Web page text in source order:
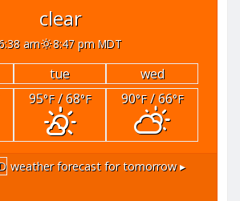
clear
am 8:47 pm MDT
tue
wed
95°F/ 68°F 90°F/ 66°F
weather forecast for tomorrow ▸